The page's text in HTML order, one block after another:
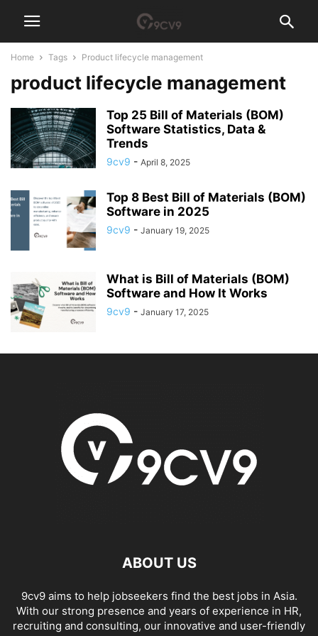
Home Tags Product lifecycle management
product lifecycle management
Top 25 Bill of Materials (BOM)
Software Statistics, Data &
Trends
9cv9 - April 8, 2025
Top 8 Best Bill of Materials (BOM)
Software in 2025
9cv9 - January 19, 2025
What is Bill of Materials (BOM)
Software and How It Works
9cv9 - January 17, 2025
ABOUT US
9cv9 aims to help jobseekers find the best jobs in Asia.
With our strong presence and years of experience in HR,
recruiting and consulting, our innovative and user-friendly